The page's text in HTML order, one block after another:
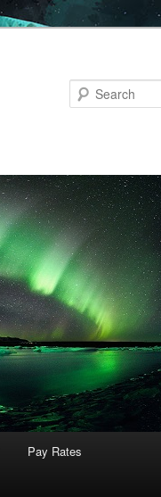
Pay Rates